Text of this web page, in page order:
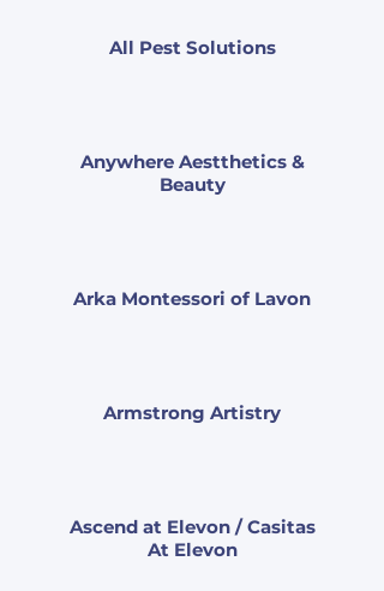
All Pest Solutions
Anywhere Aestthetics &
Beauty
Arka Montessori of Lavon
Armstrong Artistry
Ascend at Elevon / Casitas
At Elevon